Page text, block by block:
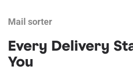
Mail sorter
Every Delivery
You